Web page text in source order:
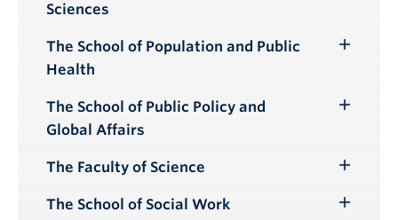
Sciences
The School of Population and Public
Health
Toggle
The School of Public Policy and
Global Affairs
The Faculty of Science
Submenu
The School of Social Work